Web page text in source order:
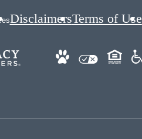
DisclaimersTerms of Use